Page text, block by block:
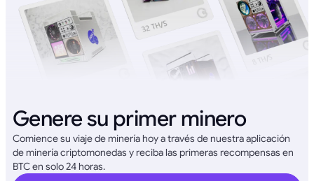
Genere su primer minero
Comience su viaje de minería hoy a través de nuestra aplicación
de minería criptomonedas y reciba las primeras recompensas en
BTC en solo 24 horas.